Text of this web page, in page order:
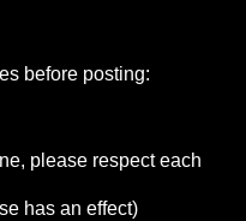
before posting:
please respect each
has an effect)